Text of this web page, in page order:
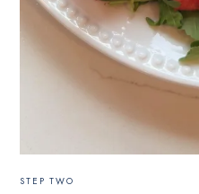
STEP TWO